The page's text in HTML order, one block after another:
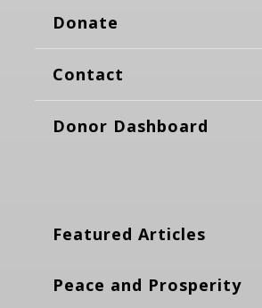
Donate
Contact
Donor Dashboard
Featured Articles
Peace and Prosperity